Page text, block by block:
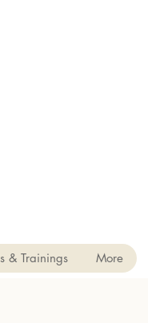
& Trainings More